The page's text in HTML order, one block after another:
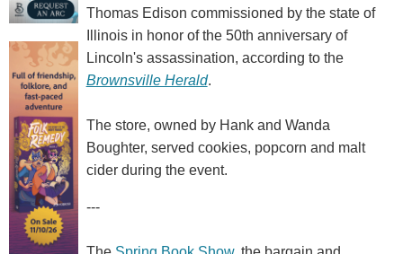
Thomas Edison commissioned by the state of
Illinois in honor of the 50th anniversary of
Lincoln's assassination, according to the
Brownsville Herald.
The store, owned by Hank and Wanda
Boughter, served cookies, popcorn and malt
cider during the event.
---